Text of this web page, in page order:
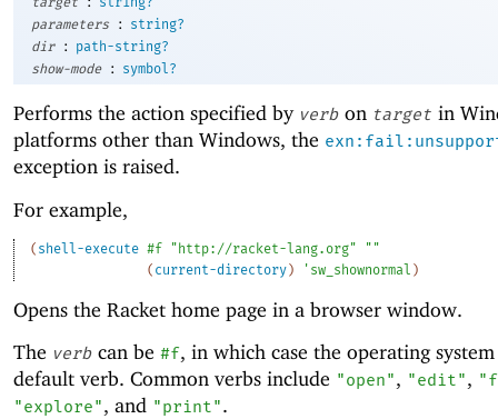
parameters
:
string?
dir
:
path-string?
show-mode
: symbol?
Performs the action specified by verb on target in
platforms other than Windows, the
exception is raised.
For example,
( shell-execute #f "http://racket-lang.org"
""
( current-directory) ' sw_shownormal )
Opens the Racket home page in a browser window.
The verb can be #f, in which case the operating
default verb. Common verbs include "open", "edit",
"explore", and "print".